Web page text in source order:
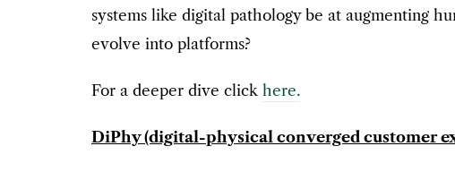
systems like digital pathology be at augmenting
evolve into platforms?
For a deeper dive click here.
DiPhy (digital-physical converged customer